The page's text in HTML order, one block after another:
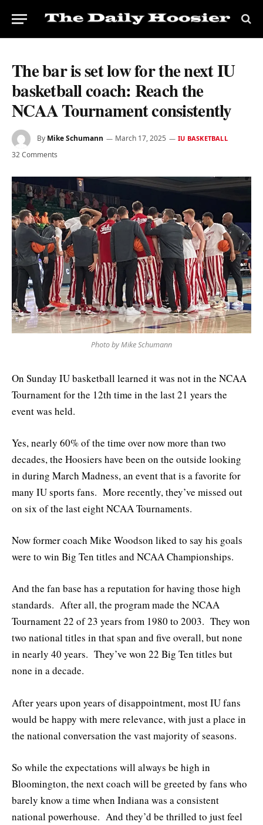
The bar is set low for the next IU
basketball coach: Reach the
NCAA Tournament consistently
By Mike Schumann March 17, 2025 IU BASKETBALL
32 Comments
Photo by Mike Schumann
On Sunday IU basketball learned it was not in the NCAA
Tournament for the 12th time in the last 21 years the
event was held.
Yes, nearly 60% of the time over now more than two
decades, the Hoosiers have been on the outside looking
in during March Madness, an event that is a favorite for
many IU sports fans. More recently, they’ve missed out
on six of the last eight NCAA Tournaments.
Now former coach Mike Woodson liked to say his goals
were to win Big Ten titles and NCAA Championships.
And the fan base has a reputation for having those high
standards. After all, the program made the NCAA
Tournament 22 of 23 years from 1980 to 2003. They won
two national titles in that span and five overall, but none
in nearly 40 years. They’ve won 22 Big Ten titles but
none in a decade.
After years upon years of disappointment, most IU fans
would be happy with mere relevance, with just a place in
the national conversation the vast majority of seasons.
So while the expectations will always be high in
Bloomington, the next coach will be greeted by fans who
barely know a time when Indiana was a consistent
national powerhouse. And they’d be thrilled to just feel